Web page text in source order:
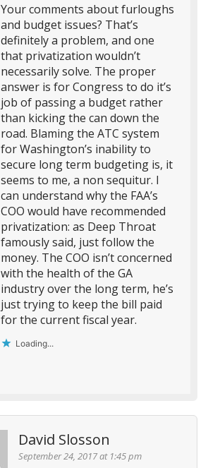
Your comments about furloughs
and budget issues? That’s
definitely a problem, and one
that privatization wouldn’t
necessarily solve. The proper
answer is for Congress to do it’s
job of passing a budget rather
than kicking the can down the
road. Blaming the ATC system
for Washington’s inability to
secure long term budgeting is, it
seems to me, a non sequitur. I
can understand why the FAA’s
COO would have recommended
privatization: as Deep Throat
famously said, just follow the
money. The COO isn’t concerned
with the health of the GA
industry over the long term, he’s
just trying to keep the bill paid
for the current fiscal year.
Loading...
David Slosson
September 24, 2017 at 1:45 pm